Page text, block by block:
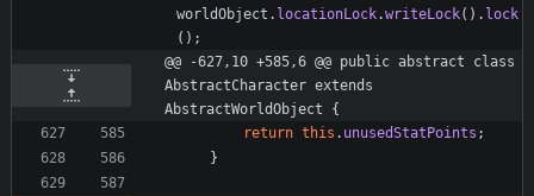
worldObject . locationLock.writeLock( ) . lock
( ) ;
@@ -627,10 +585,6 @@ public abstract class
AbstractCharacter extends
AbstractWorldObject {
return this . unusedStatPoints ;
}